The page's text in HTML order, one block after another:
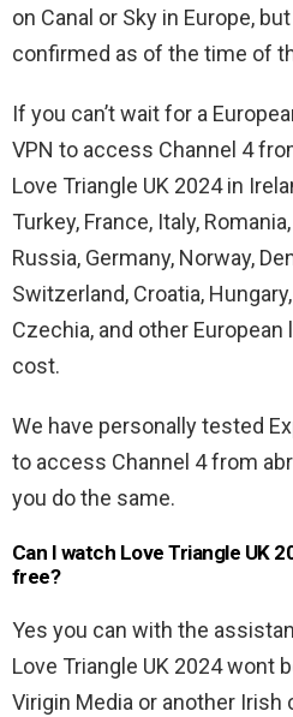
on Canal or Sky in Europe,
confirmed as of the time of
If you can’t wait for a
VPN to access Channel 4
Love Triangle UK 2024 in
Turkey, France, Italy,
Russia, Germany, Norway,
Switzerland, Croatia,
Czechia, and other European
cost.
We have personally tested
to access Channel 4 from
you do the same.
Can I watch Love Triangle UK
free?
Yes you can with the
Love Triangle UK 2024 wont
Virigin Media or another Irish